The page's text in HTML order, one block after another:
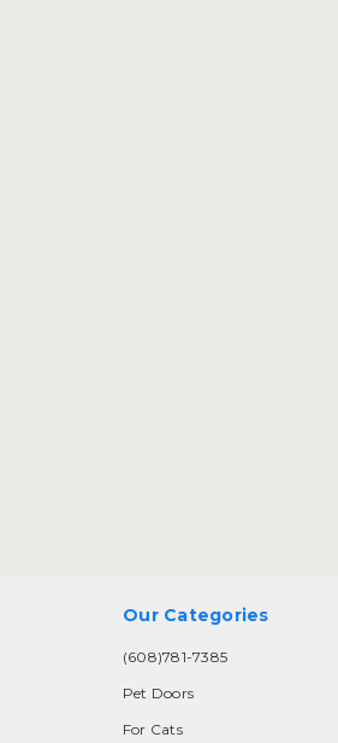
Our Categories
(608)781-7385
Pet Doors
For Cats